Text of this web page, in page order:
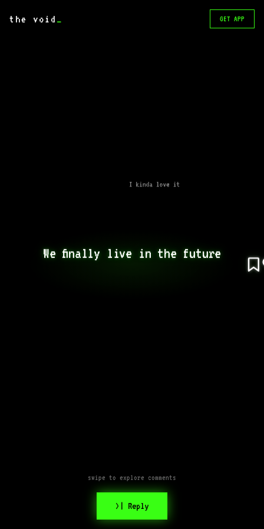
the void _ GET APP
We finally live in the future
I kinda love it
swipe to explore comments
>| Reply